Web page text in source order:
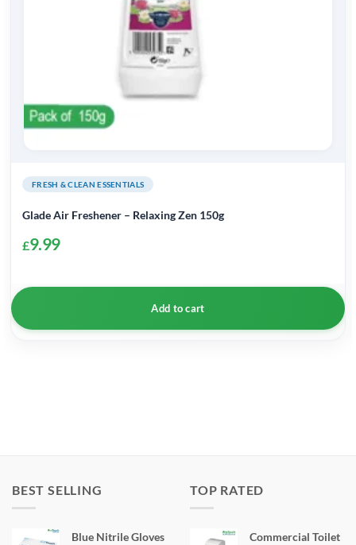
FRESH & CLEAN ESSENTIALS
Glade Air Freshener – Relaxing Zen 150g
£9.99
Add to cart
BEST SELLING
Blue Nitrile Gloves
TOP RATED
Commercial Toilet